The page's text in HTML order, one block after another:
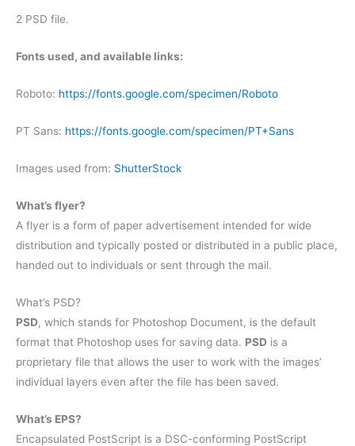
2 PSD file.
Fonts used, and available links:
Roboto: https://fonts.google.com/specimen/Roboto
PT Sans: https://fonts.google.com/specimen/PT+Sans
Images used from: ShutterStock
What’s flyer?
A flyer is a form of paper advertisement intended for wide
distribution and typically posted or distributed in a public place,
handed out to individuals or sent through the mail.
What’s PSD?
PSD, which stands for Photoshop Document, is the default
format that Photoshop uses for saving data. PSD is a
proprietary file that allows the user to work with the images’
individual layers even after the file has been saved.
What’s EPS?
Encapsulated PostScript is a DSC-conforming PostScript